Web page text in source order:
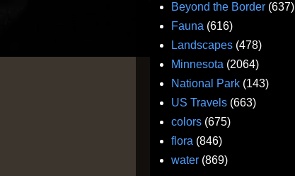
Beyond the Border (637)
Fauna (616)
Landscapes (478)
Minnesota (2064)
National Park (143)
US Travels (663)
colors (675)
flora (846)
water (869)